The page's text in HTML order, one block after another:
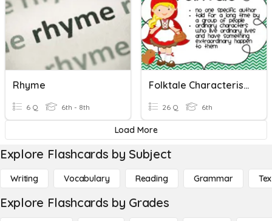
Rhyme
6 Q 6th - 8th
Folktale Characteristics
26 Q 6th
Load More
Explore Flashcards by Subject
Writing Vocabulary Reading Grammar
Explore Flashcards by Grades